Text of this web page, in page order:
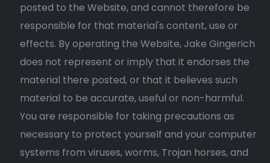
posted to the Website, and cannot therefore be
responsible for that material's content, use or
effects. By operating the Website, Jake Gingerich
does not represent or imply that it endorses the
material there posted, or that it believes such
material to be accurate, useful or non-harmful.
You are responsible for taking precautions as
necessary to protect yourself and your computer
systems from viruses, worms, Trojan horses, and